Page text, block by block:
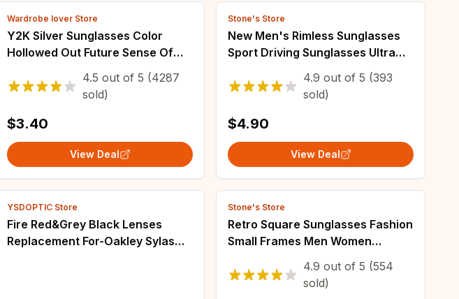
Wardrobe lover Store
Y2K Silver Sunglasses Color
Hollowed Out Future Sense Of
Technology Hot Girls Net Red
Sunglasses Women Sunglasses
4.5 out of 5 (4287
sold)
$3.40
View Deal
Stone's Store
New Men's Rimless Sunglasses
Sport Driving Sunglasses Ultra
4.9 out of 5 (393
sold)
$4.90
View Deal
YSDOPTIC Store
Fire Red&Grey Black Lenses
Replacement For-Oakley Sylas
Stone's Store
Retro Square Sunglasses Fashion
Small Frames Men Women
Shades Rectangle Vintage Yellow
Black Sun Glasses Steampunk
4.9 out of 5 (554
sold)